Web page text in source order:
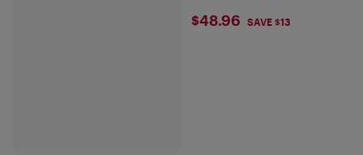
$48.96
$48.96 SAVE $13